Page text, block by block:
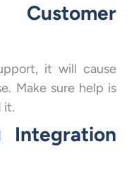
it will cause
Make sure help is
it.